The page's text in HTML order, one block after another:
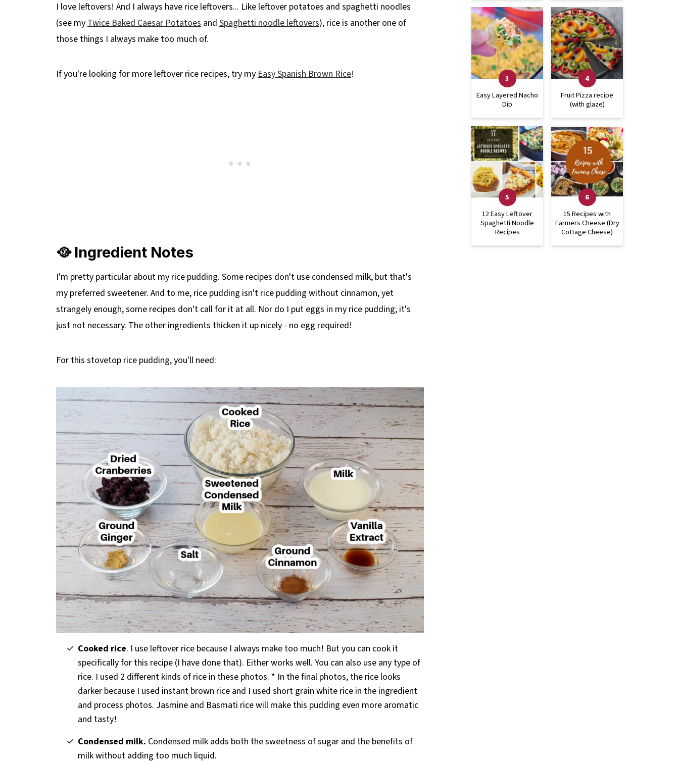
📋 Gingerbread Cranberry Rice Pudding Recipe
I love leftovers! And I always have rice leftovers... Like leftover potatoes and spaghetti noodles
(see myTwice Baked Caesar Potatoes and Spaghetti noodle leftovers), rice is another one of
those things I always make too much of.
If you're looking for more leftover rice recipes, try myEasy Spanish Brown Rice!
🥘 Ingredient Notes
I'm pretty particular about my rice pudding. Some recipes don't use condensed milk, but that's
my preferred sweetener. And to me, rice pudding isn't rice pudding without cinnamon, yet
strangely enough, some recipes don't call for it at all. Nor do I put eggs in my rice pudding; it's
just not necessary. The other ingredients thicken it up nicely - no egg required!
For this stovetop rice pudding, you'll need:
Cooked rice. I use leftover rice because I always make too much! But you can cook it
specifically for this recipe (I have done that). Either works well. You can also use any type of
rice. I used 2 different kinds of rice in these photos. * In the final photos, the rice looks
darker because I used instant brown rice and I used short grain white rice in the ingredient
and process photos. Jasmine and Basmati rice will make this pudding even more aromatic
and tasty!
Condensed milk. Condensed milk adds both the sweetness of sugar and the benefits of
milk without adding too much liquid.
Easy Layered Nacho
Dip
Fruit Pizza recipe
(with glaze)
12 Easy Leftover
Spaghetti Noodle
Recipes
15 Recipes with
Farmers Cheese (Dry
Cottage Cheese)